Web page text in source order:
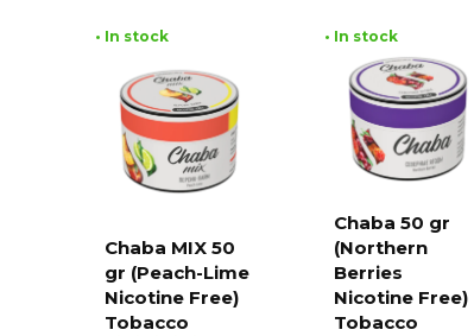
Add to
cart
• In stock
Chaba MIX 50
gr (Peach-Lime
Nicotine Free)
Tobacco
Add to
cart
• In stock
Chaba 50 gr
(Northern
Berries
Nicotine Free)
Tobacco